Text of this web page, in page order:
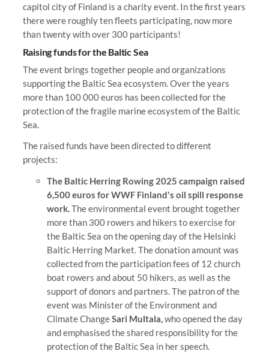
capitol city of Finland is a charity event. In the first years
there were roughly ten fleets participating, now more
than twenty with over 300 participants!
Raising funds for the Baltic Sea
The event brings together people and organizations
supporting the Baltic Sea ecosystem. Over the years
more than 100 000 euros has been collected for the
protection of the fragile marine ecosystem of the Baltic
Sea.
The raised funds have been directed to different
projects:
The Baltic Herring Rowing 2025 campaign raised
6,500 euros for WWF Finland's oil spill response
work.The environmental event brought together
more than 300 rowers and hikers to exercise for
the Baltic Sea on the opening day of the Helsinki
Baltic Herring Market. The donation amount was
collected from the participation fees of 12 church
boat rowers and about 50 hikers, as well as the
support of donors and partners. The patron of the
event was Minister of the Environment and
Climate ChangeSari Multala,who opened the day
and emphasised the shared responsibility for the
protection of the Baltic Sea in her speech.